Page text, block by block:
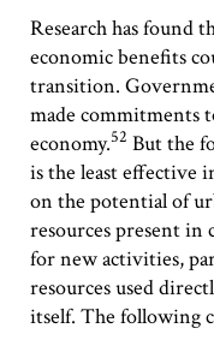
Research has found
economic benefits
transition.
made commitments
economy.52 But the
is the least effective
on the potential of
resources present in
for new activities,
resources used
itself. The following